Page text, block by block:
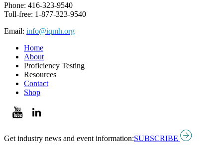
Phone: 416-323-9540
Toll-free: 1-877-323-9540
Email: info@iqmh.org
Home
About
Proficiency Testing
Resources
Contact
Shop
Get industry news and event information:SUBSCRIBE